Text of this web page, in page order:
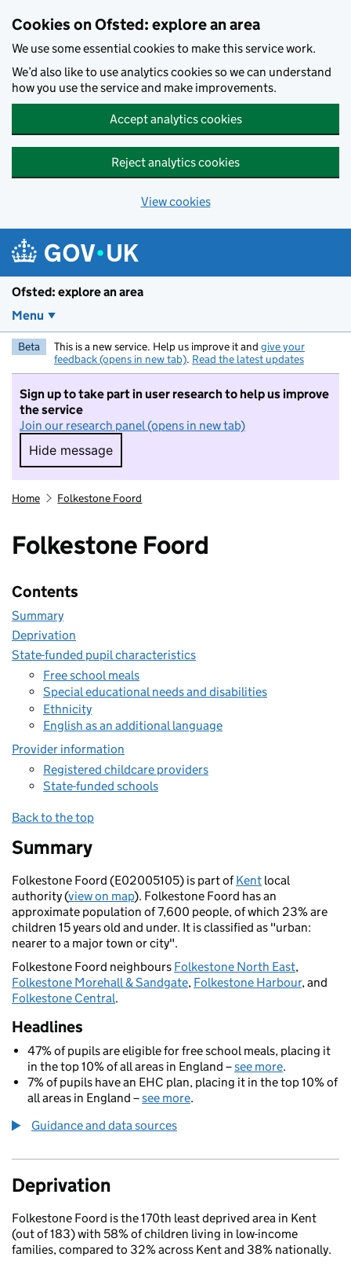
Cookies on Ofsted: explore an area
We use some essential cookies to make this service work.
We’d also like to use analytics cookies so we can understand
how you use the service and make improvements.
Accept analytics cookies
Reject analytics cookies
View cookies
Ofsted: explore an area
Menu
Beta This is a new service. Help us improve it and give your
feedback (opens in new tab). Read the latest updates
Sign up to take part in user research to help us improve
the service
Join our research panel (opens in new tab)
Hide message
Hide message. I do not want to take part in
Home Folkestone Foord
Folkestone Foord
Contents
Summary
Deprivation
State-funded pupil characteristics
Free school meals
Special educational needs and disabilities
Ethnicity
English as an additional language
Provider information
Registered childcare providers
State-funded schools
Back to the top
Summary
Folkestone Foord (E02005105) is part ofKent local
authority (view on map). Folkestone Foord has an
approximate population of 7,600 people, of which 23% are
children 15 years old and under. It is classified as "urban:
nearer to a major town or city".
Folkestone Foord neighbours Folkestone North East,
Folkestone Morehall & Sandgate, Folkestone Harbour, and
Folkestone Central.
Headlines
47% of pupils are eligible for free school meals, placing it
in the top 10% of all areas in England –see more.
7% of pupils have an EHC plan, placing it in the top 10% of
all areas in England –see more.
Guidance and data sources
Deprivation
Folkestone Foord is the 170th least deprived area in Kent
(out of 183) with 58% of children living in low-income
families, compared to 32% across Kent and 38% nationally.